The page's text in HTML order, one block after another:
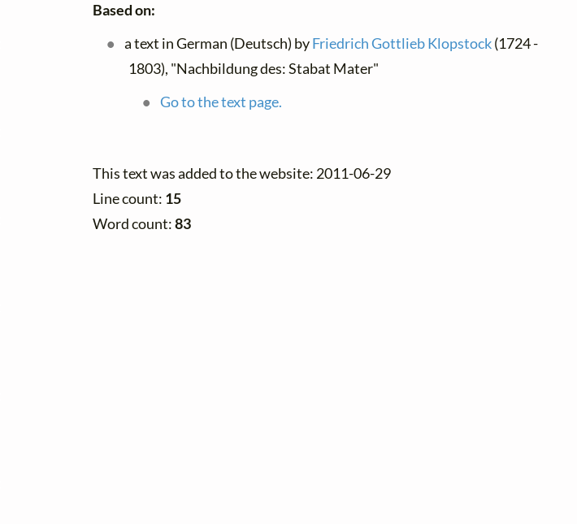
Based on:
a text in German (Deutsch) byFriedrich Gottlieb Klopstock(1724 -
1803), "Nachbildung des: Stabat Mater"
Go to the text page.
This text was added to the website: 2011-06-29
Line count: 15
Word count:83